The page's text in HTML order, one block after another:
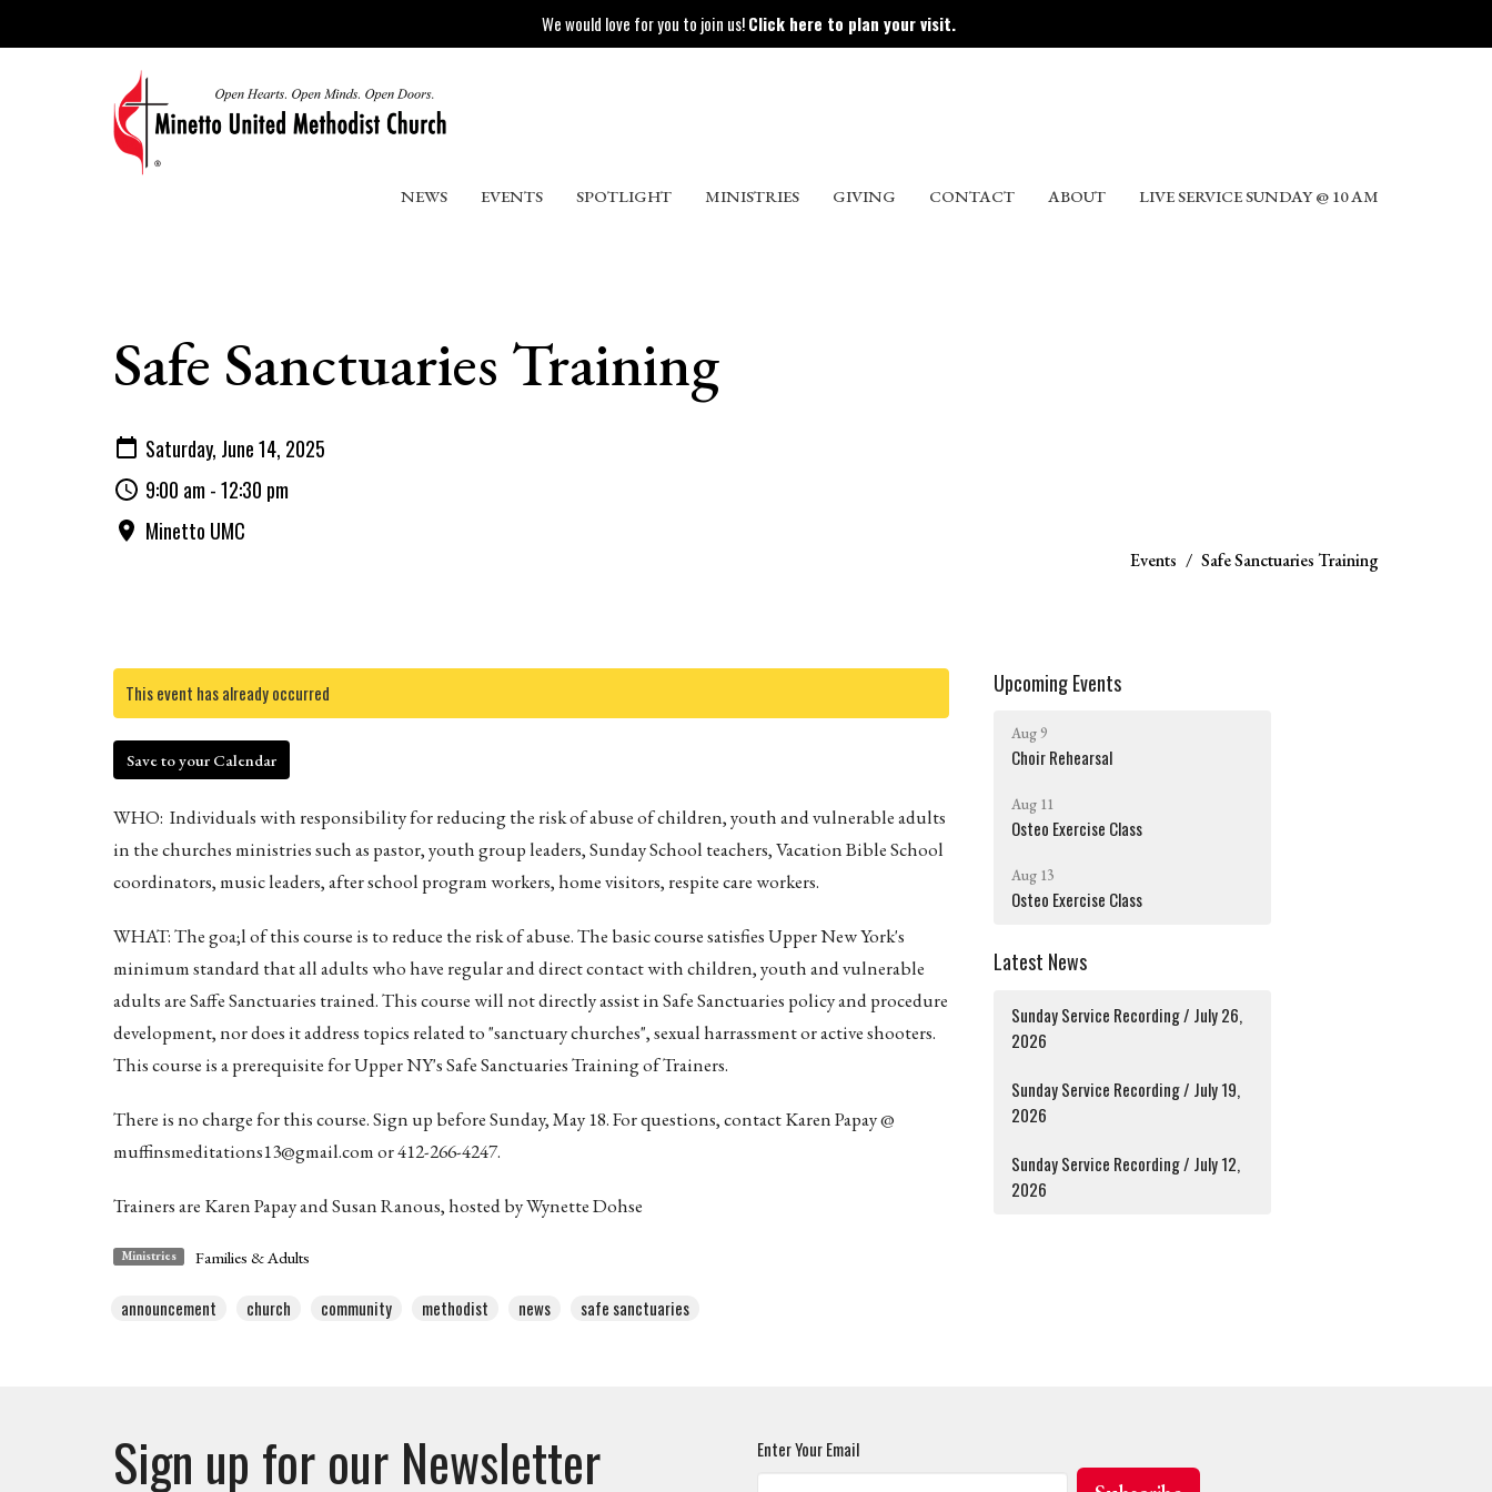
We would love for you to join us!Click here to plan your visit.
NEWS EVENTS SPOTLIGHT MINISTRIES GIVING CONTACT ABOUT LIVE SERVICE SUNDAY @ 10 AM
Safe Sanctuaries Training
Saturday, June 14, 2025
9:00 am - 12:30 pm
Minetto UMC
Events Safe Sanctuaries Training
This event has already occurred
Save to your Calendar
WHO: Individuals with responsibility for reducing the risk of abuse of children, youth and vulnerable adults
in the churches ministries such as pastor, youth group leaders, Sunday School teachers, Vacation Bible School
coordinators, music leaders, after school program workers, home visitors, respite care workers.
WHAT: The goa;l of this course is to reduce the risk of abuse. The basic course satisfies Upper New York's
minimum standard that all adults who have regular and direct contact with children, youth and vulnerable
adults are Saffe Sanctuaries trained. This course will not directly assist in Safe Sanctuaries policy and procedure
development, nor does it address topics related to "sanctuary churches", sexual harrassment or active shooters.
This course is a prerequisite for Upper NY's Safe Sanctuaries Training of Trainers.
There is no charge for this course. Sign up before Sunday, May 18. For questions, contact Karen Papay @
muffinsmeditations13@gmail.com or 412-266-4247.
Trainers are Karen Papay and Susan Ranous, hosted by Wynette Dohse
Ministries Families & Adults
announcement church community methodist news safe sanctuaries
Upcoming Events
Aug 9
Choir Rehearsal
Aug 11
Osteo Exercise Class
Aug 13
Osteo Exercise Class
Latest News
Sunday Service Recording / July 26,
2026
Sunday Service Recording / July 19,
2026
Sunday Service Recording / July 12,
2026
Sign up for our Newsletter Enter Your Email